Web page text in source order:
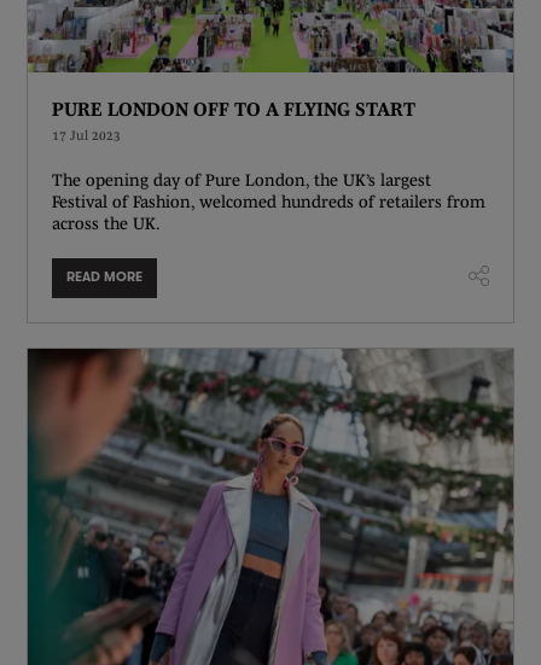
PURE LONDON OFF TO A FLYING START
17 Jul 2023
The opening day of Pure London, the UK’s largest
Festival of Fashion, welcomed hundreds of retailers from
across the UK.
READ MORE